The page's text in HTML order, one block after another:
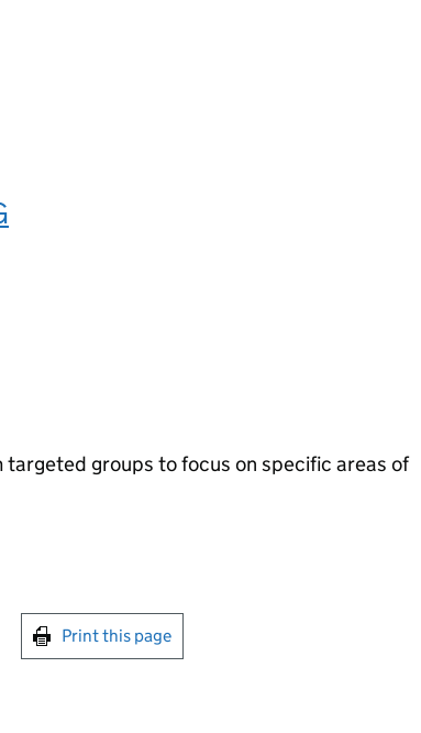
groups to focus on specific areas of
this page
Print this page